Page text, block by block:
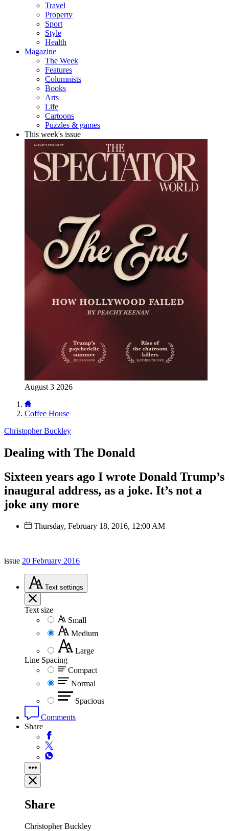
Travel
Property
Sport
Style
Health
Magazine
The Week
Features
Columnists
Books
Arts
Life
Cartoons
Puzzles & games
This week's issue
August 3 2026
Coffee House
Christopher Buckley
Dealing with The Donald
Sixteen years ago I wrote Donald Trump’s
inaugural address, as a joke. It’s not a
joke any more
Thursday, February 18, 2016, 12:00 AM
issue 20 February 2016
Text settings
Text size
Small
Medium
Large
Line Spacing
Compact
Normal
Spacious
Comments
Share
Share
Christopher Buckley